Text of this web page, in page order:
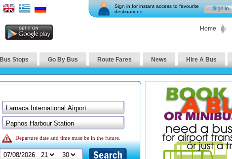
Sign in for instant access to favourite
destinations
Home
Bus Stops Go By Bus Route Fares News Hire A Bus
Departure date and time must be in the future.